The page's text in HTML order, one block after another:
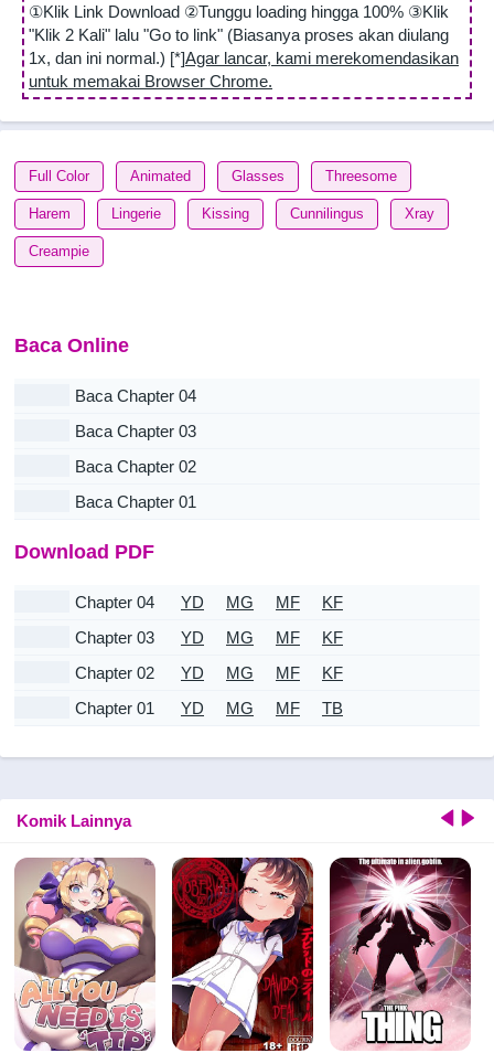
①Klik Link Download ②Tunggu loading hingga 100% ③Klik
"Klik 2 Kali" lalu "Go to link" (Biasanya proses akan diulang
1x, dan ini normal.) [*]Agar lancar, kami merekomendasikan
untuk memakai Browser Chrome.
Full Color Animated Glasses Threesome
Harem Lingerie Kissing Cunnilingus Xray
Creampie
Baca Online
Baca Chapter 04
Baca Chapter 03
Baca Chapter 02
Baca Chapter 01
Download PDF
Chapter 04 YD MG MF
KF
Chapter 03
YD MG MF
KF
Chapter 02
YD MG MF
KF
Chapter 01
YD MG MF TB
Komik Lainnya